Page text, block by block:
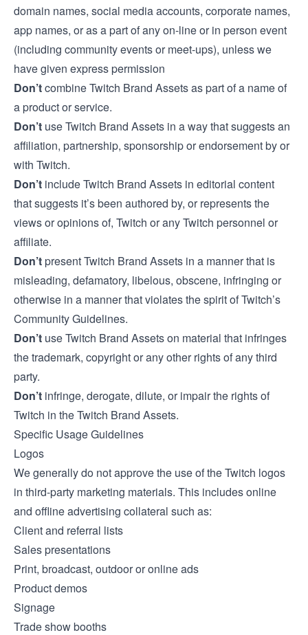
domain names, social media accounts, corporate names,
app names, or as a part of any on-line or in person event
(including community events or meet-ups), unless we
have given express permission
Don’tcombine Twitch Brand Assets as part of a name of
a product or service.
Don’t use Twitch Brand Assets in a way that suggests an
affiliation, partnership, sponsorship or endorsement by or
with Twitch.
Don’t include Twitch Brand Assets in editorial content
that suggests it’s been authored by, or represents the
views or opinions of, Twitch or any Twitch personnel or
affiliate.
Don’tpresent Twitch Brand Assets in a manner that is
misleading, defamatory, libelous, obscene, infringing or
otherwise in a manner that violates the spirit ofTwitch’s
Community Guidelines.
Don’t use Twitch Brand Assets on material that infringes
the trademark, copyright or any other rights of any third
party.
Don’t infringe, derogate, dilute, or impair the rights of
Twitch in the Twitch Brand Assets.
Specific Usage Guidelines
Logos
We generally do not approve the use of the Twitch logos
in third-party marketing materials. This includes online
and offline advertising collateral such as:
Client and referral lists
Sales presentations
Print, broadcast, outdoor or online ads
Product demos
Signage
Trade show booths